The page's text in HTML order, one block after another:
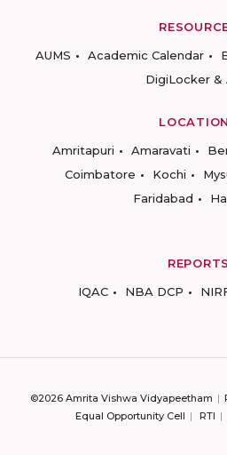
AUMS
Academic Calendar
DigiLocker &
Amritapuri
Amaravati
Coimbatore
Kochi
Faridabad
REPORTS
IQAC
NBA DCP
©2026 Amrita Vishwa Vidyapeetham
Equal Opportunity Cell
RTI